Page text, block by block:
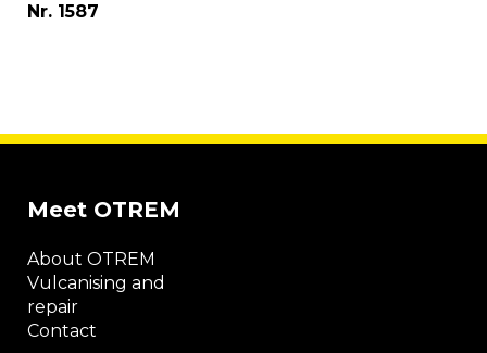
Nr. 1587
Meet OTREM
About OTREM
Vulcanising and
repair
Contact